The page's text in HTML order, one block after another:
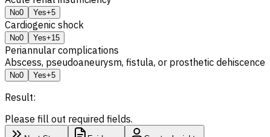
No0 Yes+5
Cardiogenic shock
No0 Yes+15
Periannular complications
Abscess, pseudoaneurysm, fistula, or prosthetic dehiscence
No0 Yes+5
Result:
Please fill out required fields.